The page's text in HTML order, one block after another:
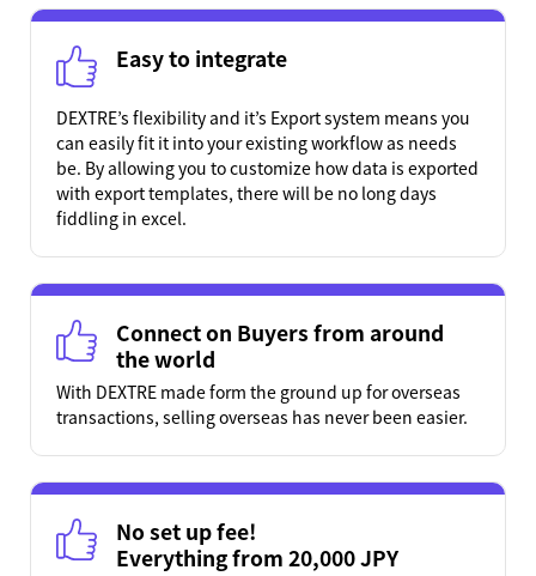
Easy to integrate
DEXTRE’s flexibility and it’s Export system means you
can easily fit it into your existing workflow as needs
be. By allowing you to customize how data is exported
with export templates, there will be no long days
fiddling in excel.
Connect on Buyers from around
the world
With DEXTRE made form the ground up for overseas
transactions, selling overseas has never been easier.
No set up fee!
Everything from 20,000 JPY